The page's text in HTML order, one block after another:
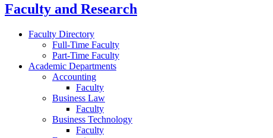
Faculty and Research
Faculty Directory
Full-Time Faculty
Part-Time Faculty
Academic Departments
Accounting
Faculty
Business Law
Faculty
Business Technology
Faculty